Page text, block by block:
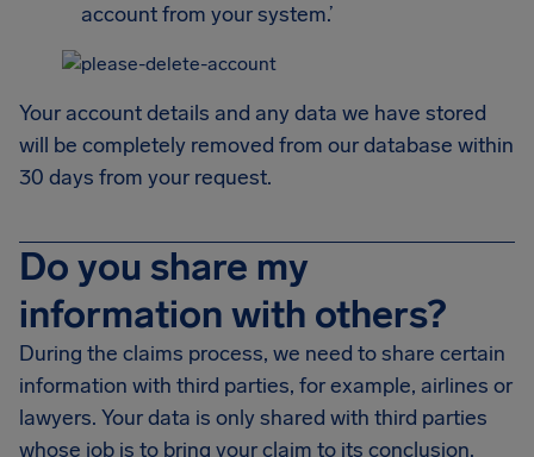
account from your system.’
Your account details and any data we have stored
will be completely removed from our database within
30 days from your request.
Do you share my
information with others?
During the claims process, we need to share certain
information with third parties, for example, airlines or
lawyers. Your data is only shared with third parties
whose job is to bring your claim to its conclusion.